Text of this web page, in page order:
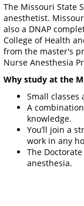
The Missouri State
anesthetist.
also a DNAP
College of Health
from the master's
Nurse Anesthesia
Why study at the
Small
A
knowledge.
You’ll join a
work in any
The
anesthesia.